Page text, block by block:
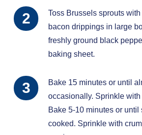
Toss Brussels sprouts
bacon drippings in large
freshly ground black
baking sheet.
Bake 15 minutes or until
occasionally. Sprinkle
Bake 5-10 minutes or until
cooked. Sprinkle with